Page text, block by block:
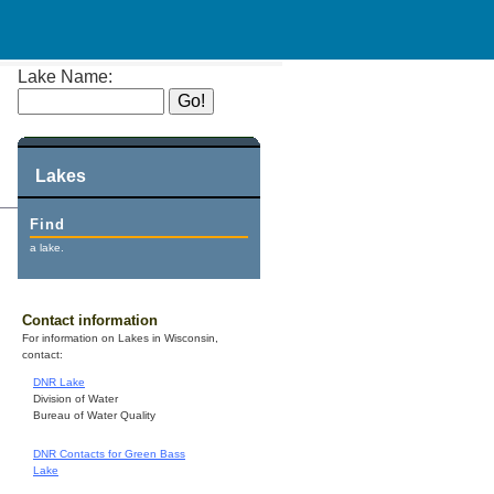
Lake Name:
Lakes
Find
a lake.
Contact information
For information on Lakes in Wisconsin,
contact:
DNR Lake
Division of Water
Bureau of Water Quality
DNR Contacts for Green Bass
Lake